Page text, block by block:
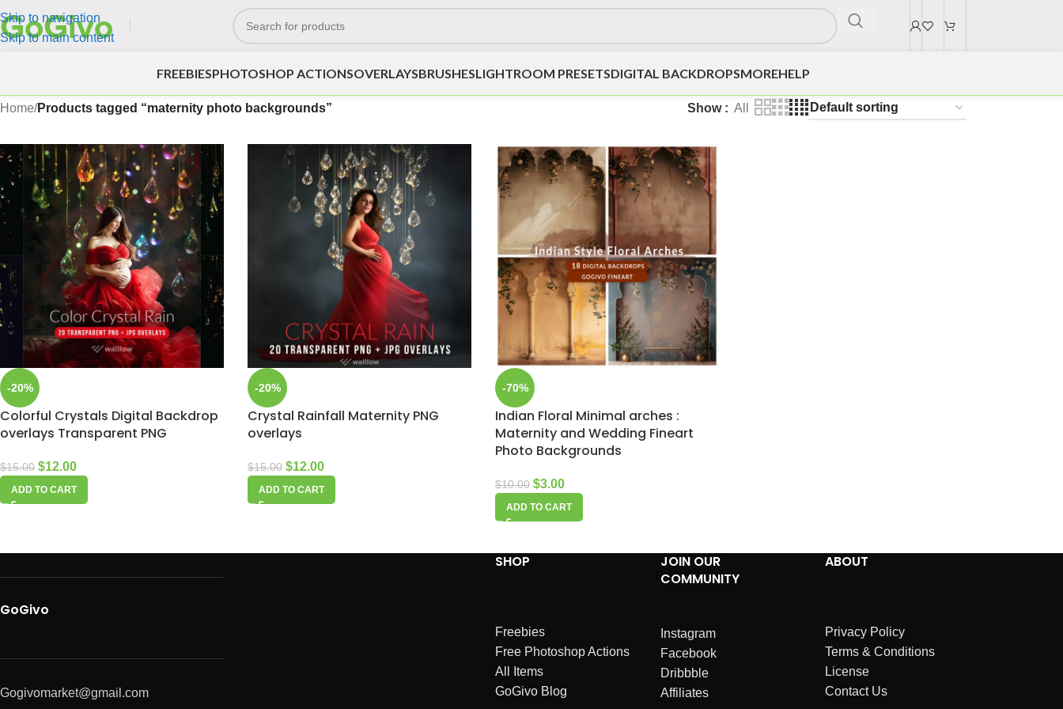
Skip to navigation
Skip to main content
FREEBIESPHOTOSHOP ACTIONSOVERLAYSBRUSHESLIGHTROOM PRESETSDIGITAL BACKDROPSMOREHELP
Home/Products tagged “maternity photo backgrounds” Show All
-20%
Colorful Crystals Digital Backdrop
overlays Transparent PNG
$15.00 $12.00
ADD TO CART
-20%
Crystal Rainfall Maternity PNG
overlays
$15.00 $12.00
ADD TO CART
-70%
Indian Floral Minimal arches :
Maternity and Wedding Fineart
Photo Backgrounds
$10.00 $3.00
ADD TO CART
GoGivo
Gogivomarket@gmail.com
SHOP
Freebies
Free Photoshop Actions
All Items
GoGivo Blog
JOIN OUR
COMMUNITY
Instagram
Facebook
Dribbble
Affiliates
ABOUT
Privacy Policy
Terms & Conditions
License
Contact Us